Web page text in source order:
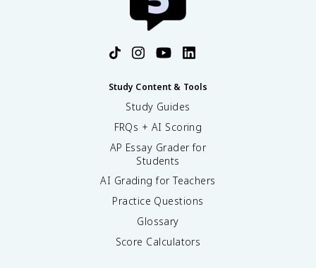
D
t
ti
n
Study Content & Tools
Study Guides
FRQs + AI Scoring
AP Essay Grader for
Students
AI Grading for Teachers
Practice Questions
Glossary
Score Calculators